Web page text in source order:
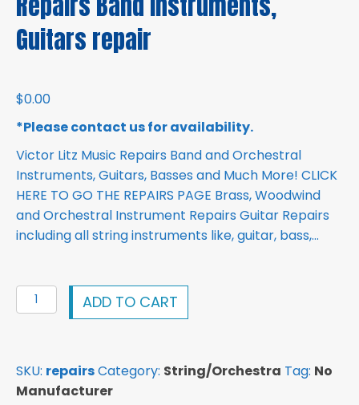
Guitars repair
$0.00
*Please contact us for availability.
Victor Litz Music Repairs Band and Orchestral
Instruments, Guitars, Basses and Much More! CLICK
HERE TO GO THE REPAIRS PAGE Brass, Woodwind
and Orchestral Instrument Repairs Guitar Repairs
including all string instruments like, guitar, bass,…
Repairs
Band
repair
quantity
ADD TO CART
SKU: repairsCategory: String/Orchestra Tag: No
Manufacturer